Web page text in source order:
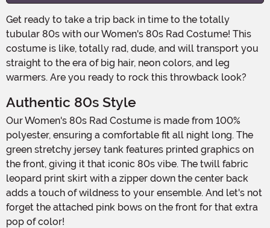
Get ready to take a trip back in time to the totally
tubular 80s with our Women's 80s Rad Costume! This
costume is like, totally rad, dude, and will transport you
straight to the era of big hair, neon colors, and leg
warmers. Are you ready to rock this throwback look?
Authentic 80s Style
Our Women's 80s Rad Costume is made from 100%
polyester, ensuring a comfortable fit all night long. The
green stretchy jersey tank features printed graphics on
the front, giving it that iconic 80s vibe. The twill fabric
leopard print skirt with a zipper down the center back
adds a touch of wildness to your ensemble. And let's not
forget the attached pink bows on the front for that extra
pop of color!